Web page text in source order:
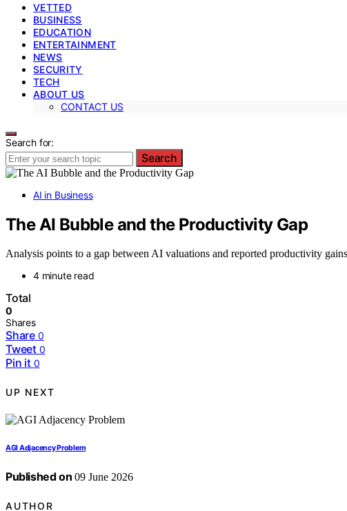
VETTED
BUSINESS
EDUCATION
ENTERTAINMENT
NEWS
SECURITY
TECH
ABOUT US
CONTACT US
Search for:
Search
AI in Business
The AI Bubble and the Productivity Gap
Analysis points to a gap between AI valuations and reported productivity
4 minute read
Total
0
Shares
Share 0
Tweet 0
Pin it 0
UP NEXT
AGI Adjacency Problem
Published on 09 June 2026
AUTHOR